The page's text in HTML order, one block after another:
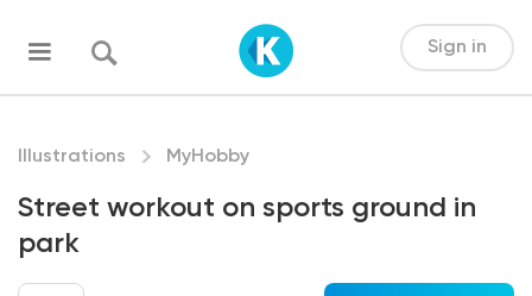
Sign in
Illustrations MyHobby
Street workout on sports ground in
park